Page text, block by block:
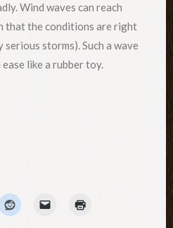
Wind waves can reach
that the conditions are right
storms). Such a wave
like a rubber toy.